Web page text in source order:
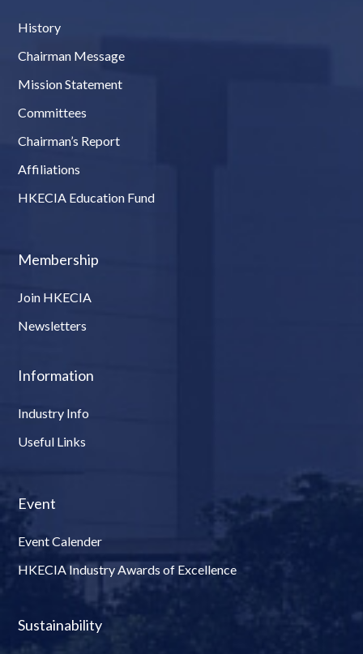
History
Chairman Message
Mission Statement
Committees
Chairman’s Report
Affiliations
HKECIA Education Fund
Membership
Join HKECIA
Newsletters
Information
Industry Info
Useful Links
Event
Event Calender
HKECIA Industry Awards of Excellence
Sustainability